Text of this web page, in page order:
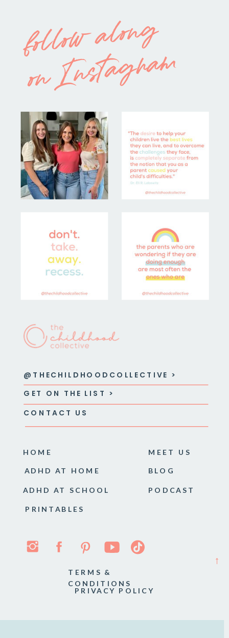
HOME MEET US
ADHD AT HOME
TERMS &
CONDITIONS
follow along
on Instagram
CONTACT US
GET ON THE LIST >
@THECHILDHOODCOLLECTIVE >
→
BLOG
PODCAST
PRINTABLES
PRIVACY POLICY
ADHD AT SCHOOL